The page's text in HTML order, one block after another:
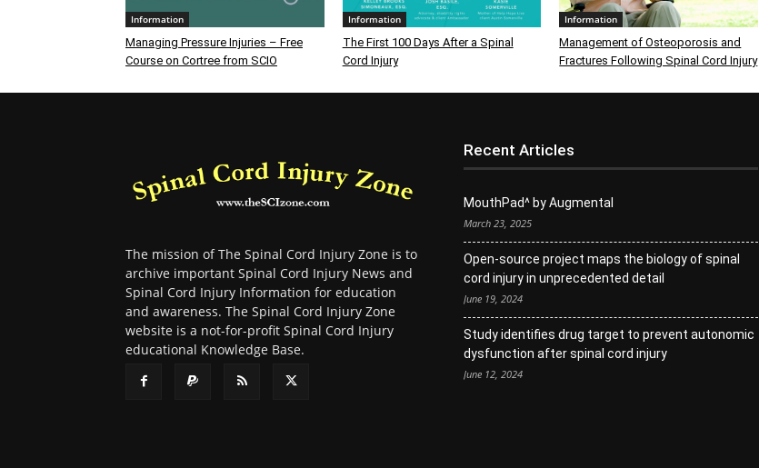
Information
Managing Pressure Injuries – Free
Course on Cortree from SCIO
Information
The First 100 Days After a Spinal
Cord Injury
Information
Management of Osteoporosis and
Fractures Following Spinal Cord Injury
The mission of The Spinal Cord Injury Zone is to
archive important Spinal Cord Injury News and
Spinal Cord Injury Information for education
and awareness. The Spinal Cord Injury Zone
website is a not-for-profit Spinal Cord Injury
educational Knowledge Base.
Recent Articles
MouthPad^ by Augmental
March 23, 2025
Open-source project maps the biology of spinal
cord injury in unprecedented detail
June 19, 2024
Study identifies drug target to prevent autonomic
dysfunction after spinal cord injury
June 12, 2024